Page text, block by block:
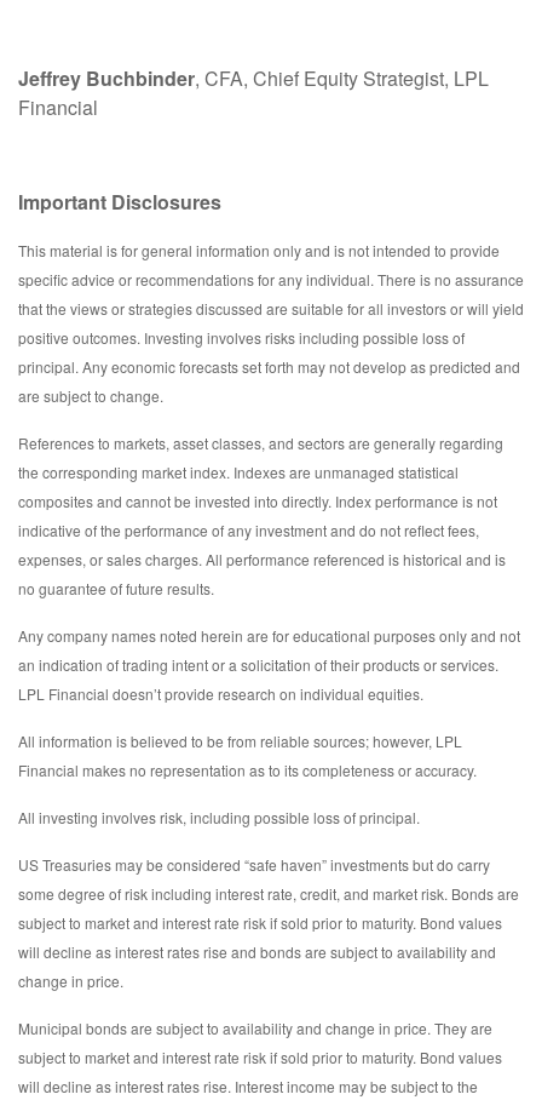
Jeffrey Buchbinder, CFA, Chief Equity Strategist, LPL
Financial
Important Disclosures
This material is for general information only and is not intended to provide
specific advice or recommendations for any individual. There is no assurance
that the views or strategies discussed are suitable for all investors or will yield
positive outcomes. Investing involves risks including possible loss of
principal. Any economic forecasts set forth may not develop as predicted and
are subject to change.
References to markets, asset classes, and sectors are generally regarding
the corresponding market index. Indexes are unmanaged statistical
composites and cannot be invested into directly. Index performance is not
indicative of the performance of any investment and do not reflect fees,
expenses, or sales charges. All performance referenced is historical and is
no guarantee of future results.
Any company names noted herein are for educational purposes only and not
an indication of trading intent or a solicitation of their products or services.
LPL Financial doesn’t provide research on individual equities.
All information is believed to be from reliable sources; however, LPL
Financial makes no representation as to its completeness or accuracy.
All investing involves risk, including possible loss of principal.
US Treasuries may be considered “safe haven” investments but do carry
some degree of risk including interest rate, credit, and market risk. Bonds are
subject to market and interest rate risk if sold prior to maturity. Bond values
will decline as interest rates rise and bonds are subject to availability and
change in price.
Municipal bonds are subject to availability and change in price. They are
subject to market and interest rate risk if sold prior to maturity. Bond values
will decline as interest rates rise. Interest income may be subject to the